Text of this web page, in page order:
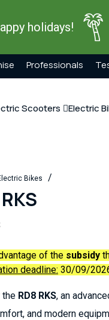
holidays!
Professionals
Scooters Electric
Bikes /
of the subsidy
deadline: 30/09/
the RD8 RKS, an
and modern